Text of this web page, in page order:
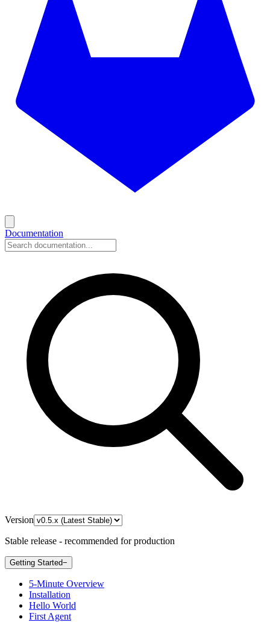
Documentation
Version
Stable release - recommended for production
Getting Started−
5-Minute Overview
Installation
Hello World
First Agent